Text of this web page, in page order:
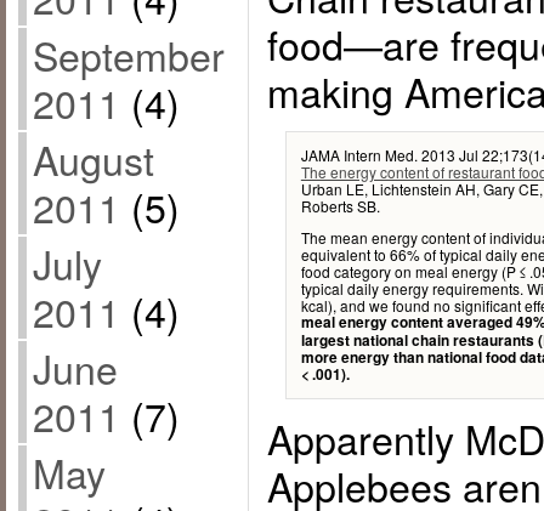
September
2011 (4)
August
2011 (5)
July
2011 (4)
June
2011 (7)
May
food—are
making
JAMA Intern Med. 2013 Jul
The energy content of restaurant
Urban LE, Lichtenstein AH, Gary
Roberts SB.
The mean energy content of
equivalent to 66% of typical daily
food category on meal energy (P ≤
typical daily energy requirements.
kcal), and we found no significant
meal energy content averaged
largest national chain restaurants
more energy than national food
< .001).
Apparently
Applebees